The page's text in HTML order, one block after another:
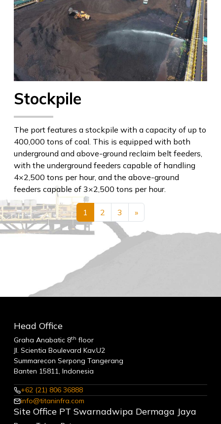
Stockpile
The port features a stockpile with a capacity of up to
400,000 tons of coal. This is equipped with both
underground and above-ground reclaim belt feeders,
with the underground feeders capable of handling
4×2,500 tons per hour, and the above-ground
feeders capable of 3×2,500 tons per hour.
1 2 3 »
Head Office
Graha Anabatic 8th floor
Jl. Scientia Boulevard Kav.U2
Summarecon Serpong Tangerang
Banten 15811, Indonesia
+62 (21) 806 36888
info@titaninfra.com
Site Office PT Swarnadwipa Dermaga Jaya